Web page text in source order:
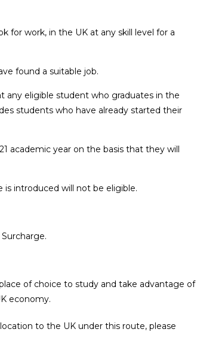
for work, in the UK at any skill level for a
found a suitable job.
any eligible student who graduates in the
students who have already started their
academic year on the basis that they will
is introduced will not be eligible.
of choice to study and take advantage of
economy.
to the UK under this route, please